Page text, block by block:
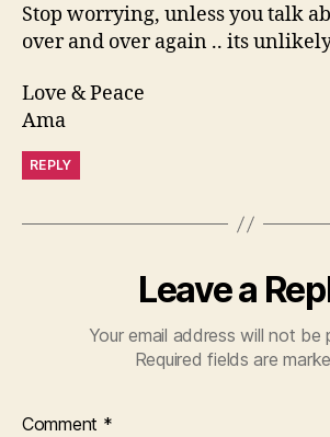
Stop worrying, unless you talk
over and over again .. its
Love & Peace
Ama
REPLY
Leave a
Your email address will not be
Required fields are
Comment *